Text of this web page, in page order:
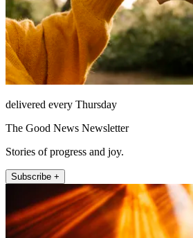
delivered every Thursday
The Good News Newsletter
Stories of progress and joy.
Subscribe +